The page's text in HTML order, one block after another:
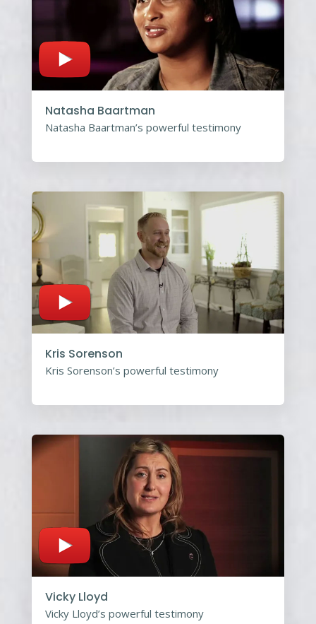
Natasha Baartman
Natasha Baartman’s powerful testimony
Kris Sorenson
Kris Sorenson’s powerful testimony
Vicky Lloyd
Vicky Lloyd’s powerful testimony